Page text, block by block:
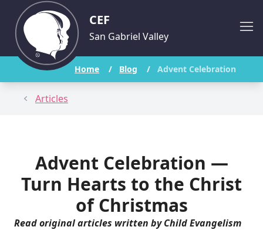
CEF
San Gabriel Valley
Home / Blog / Advent Celebration
Articles
Advent Celebration —
Turn Hearts to the Christ
of Christmas
Readoriginal articles written by Child Evangelism